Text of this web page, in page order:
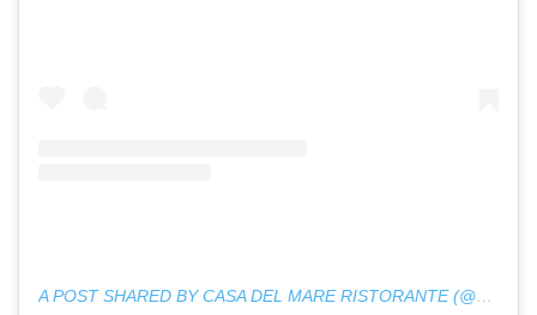
A POST SHARED BY CASA DEL MARE RISTORANTE (@CASA_DEL_MARE_RISTORANTE)